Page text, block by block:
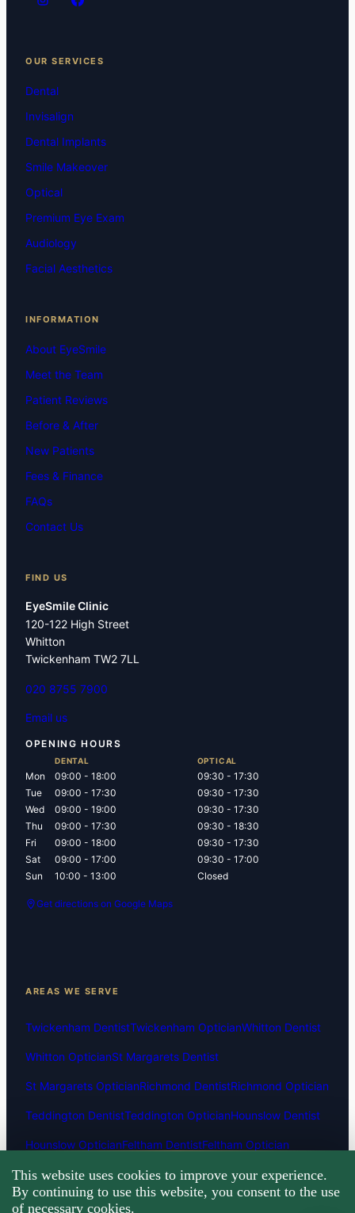
OUR SERVICES
Dental
Invisalign
Dental Implants
Smile Makeover
Optical
Premium Eye Exam
Audiology
Facial Aesthetics
INFORMATION
About EyeSmile
Meet the Team
Patient Reviews
Before & After
New Patients
Fees & Finance
FAQs
Contact Us
FIND US
EyeSmile Clinic
120-122 High Street
Whitton
Twickenham TW2 7LL
020 8755 7900
Email us
OPENING HOURS
DENTAL OPTICAL
Mon 09:00 - 18:00
09:30 - 17:30
Tue
09:00 - 17:30
09:30 - 17:30
Wed
09:00 - 19:00
09:30 - 17:30
Thu
09:00 - 17:30
09:30 - 18:30
Fri
09:00 - 18:00
09:30 - 17:30
Sat
09:00 - 17:00
09:30 - 17:00
Sun
10:00 - 13:00 Closed
Get directions on Google Maps
AREAS WE SERVE
Twickenham DentistTwickenham OpticianWhitton Dentist
Whitton OpticianSt Margarets Dentist
St Margarets OpticianRichmond DentistRichmond Optician
Teddington DentistTeddington OpticianHounslow Dentist
Hounslow OpticianFeltham DentistFeltham Optician
Hanworth Dentist Hanworth OpticianFulwell Dentist
Fulwell Optician Isleworth Dentist Isleworth Optician
This website uses cookies to improve your experience.
By continuing to use this website, you consent to the use
of necessary cookies.